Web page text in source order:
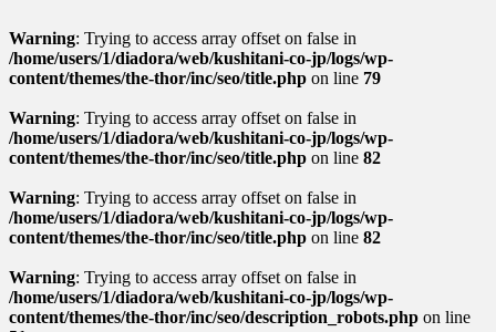
Warning: Trying to access array offset on false in
/home/users/1/diadora/web/kushitani-co-jp/logs/wp-
content/themes/the-thor/inc/seo/title.php on line 79
Warning: Trying to access array offset on false in
/home/users/1/diadora/web/kushitani-co-jp/logs/wp-
content/themes/the-thor/inc/seo/title.php on line 82
Warning: Trying to access array offset on false in
/home/users/1/diadora/web/kushitani-co-jp/logs/wp-
content/themes/the-thor/inc/seo/title.php on line 82
Warning: Trying to access array offset on false in
/home/users/1/diadora/web/kushitani-co-jp/logs/wp-
content/themes/the-thor/inc/seo/description_robots.php on line